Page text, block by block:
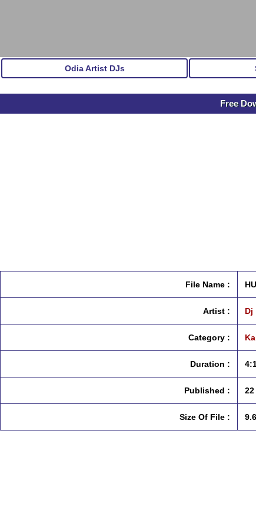
Odia Artist DJs
Free
File Name :
Artist : Dj
Category :
Duration :
Published : 22
Size Of File :